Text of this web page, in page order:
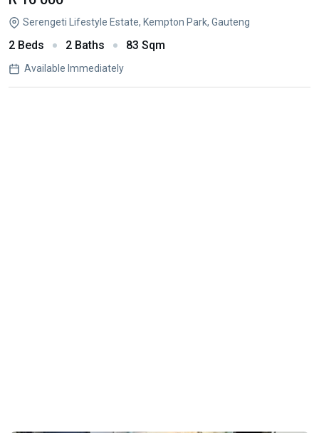
Serengeti Lifestyle Estate, Kempton Park, Gauteng
2 Beds 2 Baths 83 Sqm
Available Immediately